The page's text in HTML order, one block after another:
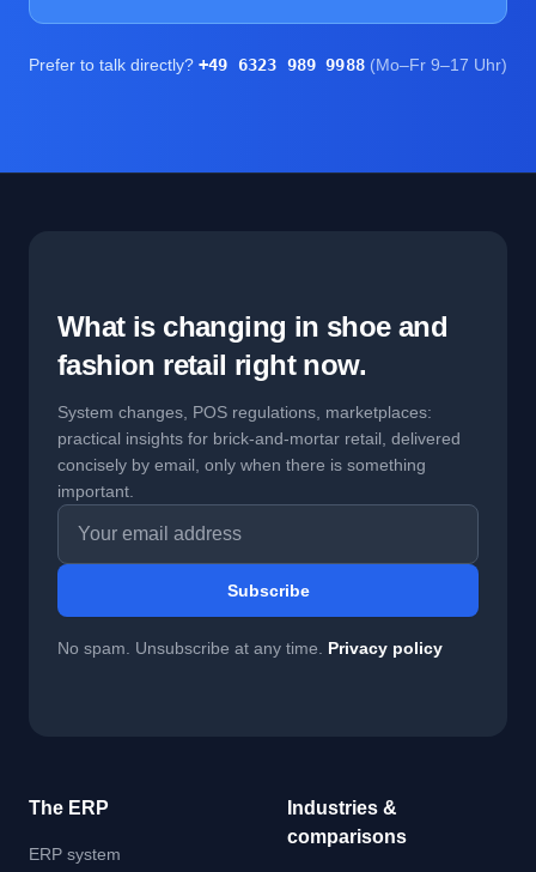
Prefer to talk directly? +49 6323 989 9988 (Mo–Fr 9–17 Uhr)
What is changing in shoe and
fashion retail right now.
System changes, POS regulations, marketplaces:
practical insights for brick-and-mortar retail, delivered
concisely by email, only when there is something
important.
Email address
Subscribe
No spam. Unsubscribe at any time. Privacy policy
The ERP
ERP system
Industries &
comparisons